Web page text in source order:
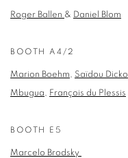
Roger Ballen & Daniel Blom
BOOTH A4/2
Marion Boehm, Saïdou Dicko
Mbugua, François du Plessis
BOOTH E5
Marcelo Brodsky